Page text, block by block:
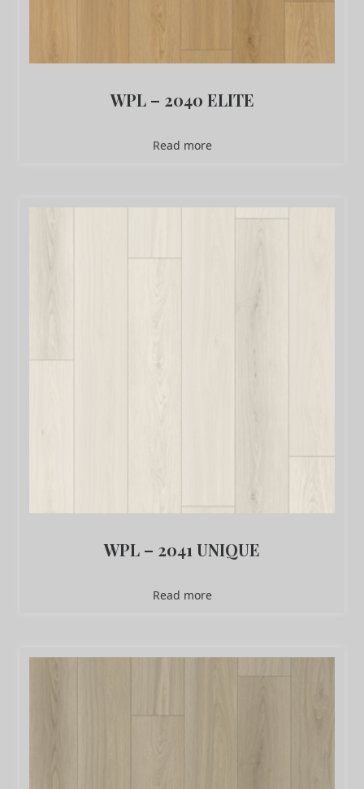
WPL – 2040 ELITE
Read more
WPL – 2041 UNIQUE
Read more